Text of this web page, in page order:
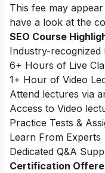
This fee may
have a look at the
SEO Course
Industry-recognized
6+ Hours of Live
1+ Hour of Video
Attend lectures via
Access to Video
Practice Tests &
Learn From Experts
Dedicated Q&A
Certification